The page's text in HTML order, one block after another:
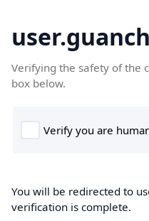
Verifying the safety of the
box below.
You will be redirected to
verification is complete.